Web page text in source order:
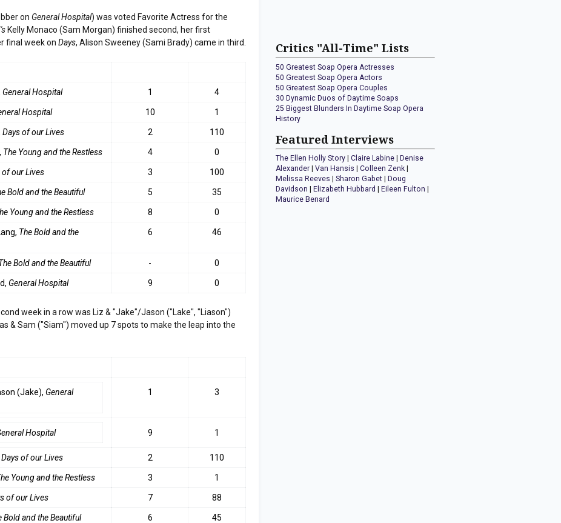
on General Hospital) was voted Favorite Actress for the
Kelly Monaco (Sam Morgan) finished second, her first
final week onDays, Alison Sweeney (Sami Brady) came in third.
General Hospital 1 4
Hospital 10 1
Days of our Lives 2 110
The Young and the Restless 4 0
of our Lives 3 100
Bold and the Beautiful 5 35
Young and the Restless 8 0
The Bold and the
6 46
Bold and the Beautiful - 0
General Hospital 9 0
week in a row was Liz & "Jake"/Jason ("Lake", "Liason")
& Sam ("Siam") moved up 7 spots to make the leap into the
(Jake), General
1 3
Hospital 9 1
Days of our Lives 2 110
Young and the Restless 3 1
of our Lives 7 88
Bold and the Beautiful 6 45
Critics "All-Time" Lists
50 Greatest Soap Opera Actresses
50 Greatest Soap Opera Actors
50 Greatest Soap Opera Couples
30 Dynamic Duos of Daytime Soaps
25 Biggest Blunders In Daytime Soap Opera
History
Featured Interviews
The Ellen Holly Story |Claire Labine |Denise
Alexander |Van Hansis |Colleen Zenk |
Melissa Reeves |Sharon Gabet |Doug
Davidson |Elizabeth Hubbard |Eileen Fulton |
Maurice Benard